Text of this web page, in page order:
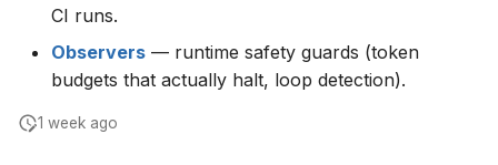
CI runs.
Observers — runtime safety guards (token
budgets that actually halt, loop detection).
1 week ago